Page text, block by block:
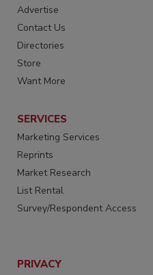
Advertise
Contact Us
Directories
Store
Want More
SERVICES
Marketing Services
Reprints
Market Research
List Rental
Survey/Respondent Access
PRIVACY